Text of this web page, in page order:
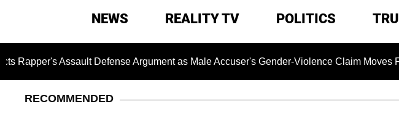
NEWS REALITY TV POLITICS
Defense Argument as Male Accuser's Gender-Violence Claim Moves Forward
RECOMMENDED